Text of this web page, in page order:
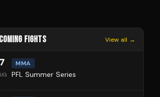
FIGHTS View all →
7 MMA
PFL Summer Series